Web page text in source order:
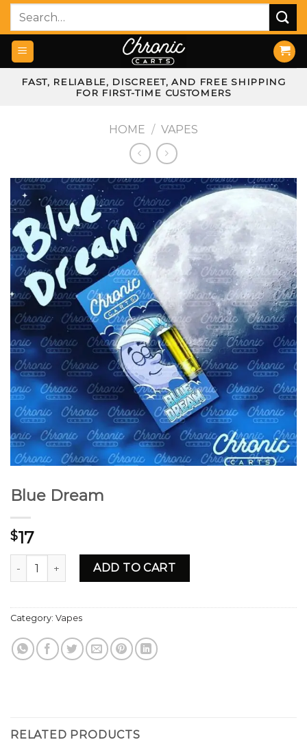
Skip
content
Search
FAST, RELIABLE, DISCREET, AND FREE SHIPPING
FOR FIRST-TIME CUSTOMERS
HOME / VAPES
Blue Dream
$17
Blue Dream quantityADD TO CART
Category: Vapes
RELATED PRODUCTS